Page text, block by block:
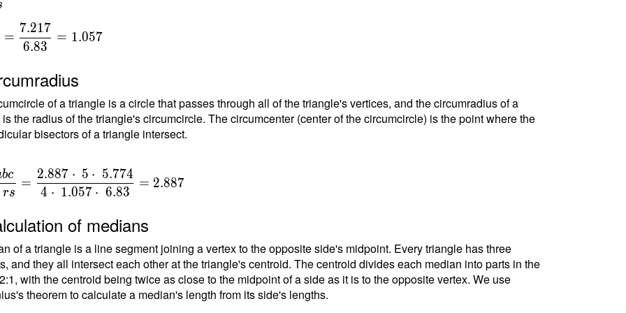
\cdot \
\cdot \
) =
\ \\ γ
- α -
-
2" -
=
59'58"
=
6.83
7.217
= 1.057
of a triangle is a circle that passes through all of the triangle's vertices, and the circumradius of a
the radius of the triangle's circumcircle. The circumcenter (center of the circumcircle) is the point where the
bisectors of a triangle intersect.
rs
bc
=
4 ⋅ 1.057 ⋅ 6.83
2.887 ⋅ 5 ⋅ 5.774
= 2.887
of medians
of a triangle is a line segment joining a vertex to the opposite side's midpoint. Every triangle has three
and they all intersect each other at the triangle's centroid. The centroid divides each median into parts in the
with the centroid being twice as close to the midpoint of a side as it is to the opposite vertex. We use
theorem to calculate a median's length from its side's lengths.